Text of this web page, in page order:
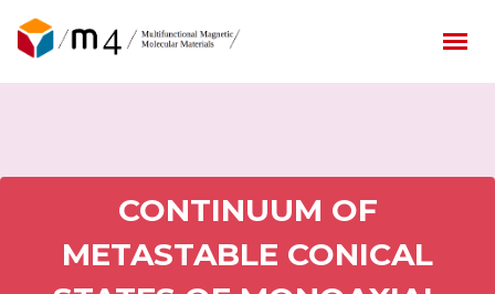
CONTINUUM OF
METASTABLE CONICAL